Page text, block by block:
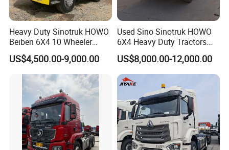
Heavy Duty Sinotruk HOWO
Beiben 6X4 10 Wheeler
Used New Prime Mover
Tractor Head Truck
US$4,500.00-9,000.00
Used Sino Sinotruk HOWO
6X4 Heavy Duty Tractors
Trucks Head
US$8,000.00-12,000.00